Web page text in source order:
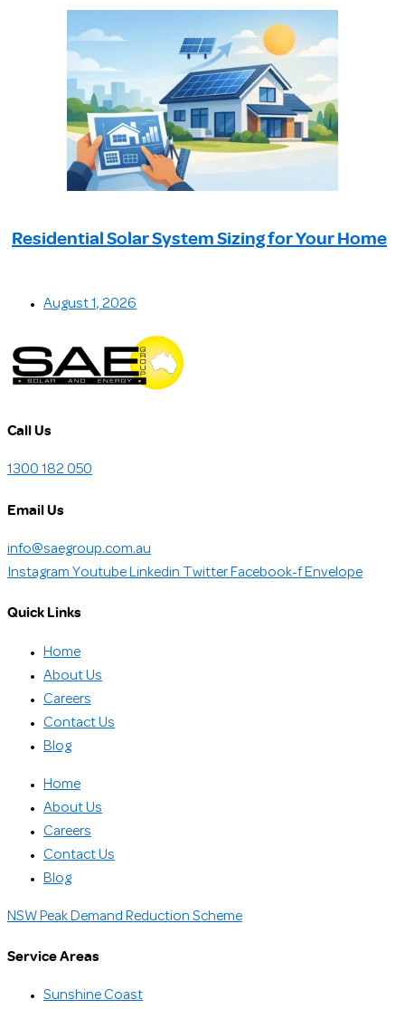
Residential Solar System Sizing for Your Home
August 1, 2026
Call Us
1300 182 050
Email Us
info@saegroup.com.au
Instagram Youtube Linkedin Twitter Facebook-f Envelope
Quick Links
Home
About Us
Careers
Contact Us
Blog
Home
About Us
Careers
Contact Us
Blog
NSW Peak Demand Reduction Scheme
Service Areas
Sunshine Coast